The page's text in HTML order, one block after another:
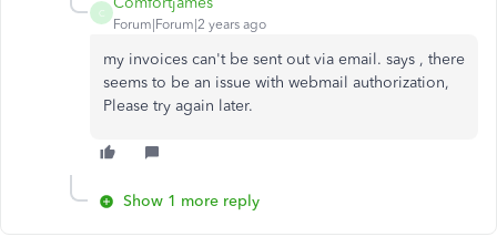
C
Forum|Forum|2 years ago
my invoices can't be sent out via email. says , there
seems to be an issue with webmail authorization,
Please try again later.
Show 1 more reply